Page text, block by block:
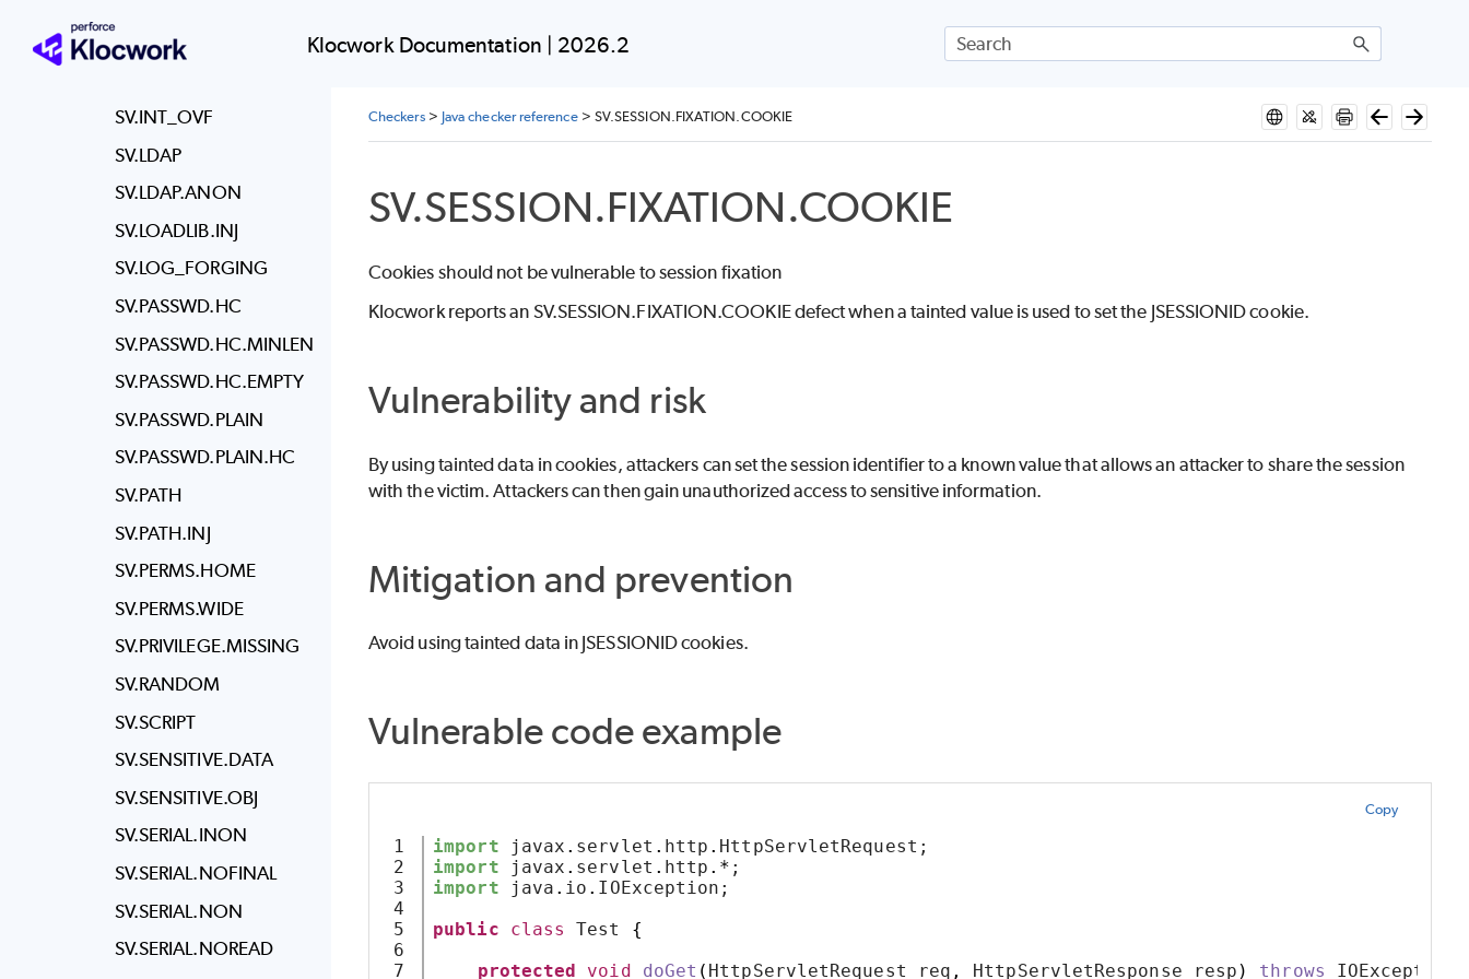
Klocwork Documentation | 2026.2
SV.IL.SESSION
SV.INT_OVF
SV.LDAP
SV.LDAP.ANON
SV.LOADLIB.INJ
SV.LOG_FORGING
SV.PASSWD.HC
SV.PASSWD.HC.MINLEN
SV.PASSWD.HC.EMPTY
SV.PASSWD.PLAIN
SV.PASSWD.PLAIN.HC
SV.PATH
SV.PATH.INJ
SV.PERMS.HOME
SV.PERMS.WIDE
SV.PRIVILEGE.MISSING
SV.RANDOM
SV.SCRIPT
SV.SENSITIVE.DATA
SV.SENSITIVE.OBJ
SV.SERIAL.INON
SV.SERIAL.NOFINAL
SV.SERIAL.NON
SV.SERIAL.NOREAD
Checkers> Java checker reference> SV.SESSION.FIXATION.COOKIE
SV.SESSION.FIXATION.COOKIE
Cookies should not be vulnerable to session fixation
Klocwork reports an SV.SESSION.FIXATION.COOKIE defect when a tainted value is used to set the JSESSIONID cookie.
Vulnerability and risk
By using tainted data in cookies, attackers can set the session identifier to a known value that allows an attacker to share the session
with the victim. Attackers can then gain unauthorized access to sensitive information.
Mitigation and prevention
Avoid using tainted data in JSESSIONID cookies.
Vulnerable code example
Copy
1
2
3
4
5
6
7
import javax . servlet . http . HttpServletRequest;
import javax . servlet . http .* ;
import java . io . IOException;
public
class Test {
protected
void doGet ( HttpServletRequest req , HttpServletResponse resp ) throws IOException